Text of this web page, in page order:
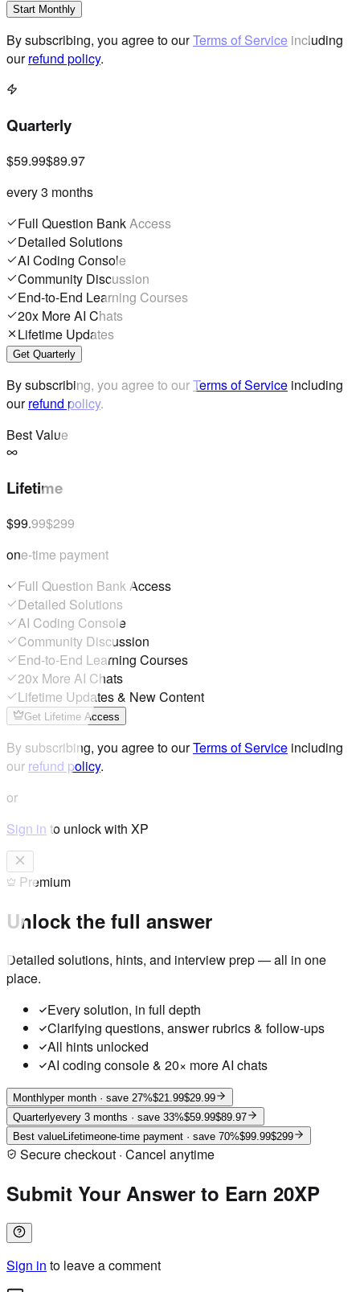
Start Monthly
By subscribing, you agree to ourTerms of Service including
ourrefund policy.
Quarterly
$59.99$89.97
every 3 months
Full Question Bank Access
Detailed Solutions
AI Coding Console
Community Discussion
End-to-End Learning Courses
20x More AI Chats
Lifetime Updates
Get Quarterly
By subscribing, you agree to ourTerms of Service including
ourrefund policy.
Best Value
Lifetime
$99.99$299
one-time payment
Full Question Bank Access
Detailed Solutions
AI Coding Console
Community Discussion
End-to-End Learning Courses
20x More AI Chats
Lifetime Updates & New Content
Get Lifetime Access
By subscribing, you agree to ourTerms of Service including
our refund policy.
or
Sign in to unlock with XP
Premium
Unlock the full answer
Detailed solutions, hints, and interview prep — all in one
place.
Every solution, in full depth
Clarifying questions, answer rubrics & follow-ups
All hints unlocked
AI coding console & 20× more AI chats
Monthlyper month · save 27%$21.99$29.99
Quarterlyevery 3 months · save 33%$59.99$89.97
Best value Lifetimeone-time payment · save 70%$99.99$299
Secure checkout · Cancel anytime
Submit Your Answer to Earn 20XP
Sign in to leave a comment